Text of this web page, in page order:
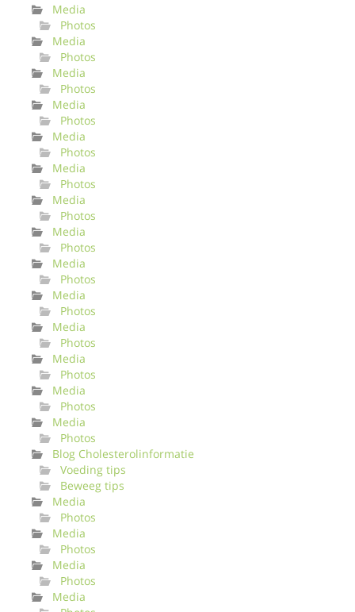
Media
Photos
Media
Photos
Media
Photos
Media
Photos
Media
Photos
Media
Photos
Media
Photos
Media
Photos
Media
Photos
Media
Photos
Media
Photos
Media
Photos
Media
Photos
Media
Photos
Blog Cholesterolinformatie
Voeding tips
Beweeg tips
Media
Photos
Media
Photos
Media
Photos
Media